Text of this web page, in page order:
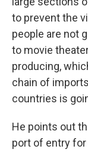
to prevent the
people are not
to movie
producing,
chain of
countries is
He points out
port of entry